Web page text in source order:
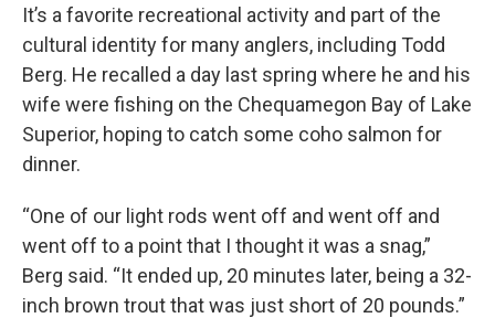
It’s a favorite recreational activity and part of the
cultural identity for many anglers, including Todd
Berg. He recalled a day last spring where he and his
wife were fishing on the Chequamegon Bay of Lake
Superior, hoping to catch some coho salmon for
dinner.
“One of our light rods went off and went off and
went off to a point that I thought it was a snag,”
Berg said. “It ended up, 20 minutes later, being a 32-
inch brown trout that was just short of 20 pounds.”